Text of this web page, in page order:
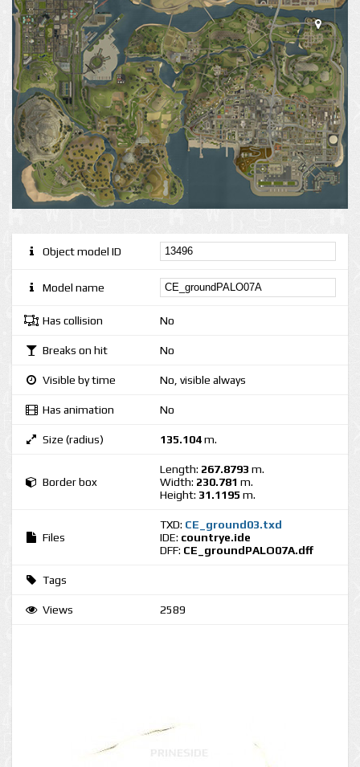
Object model ID
Model name
Has collision No
Breaks on hit No
Visible by time No, visible always
Has animation No
Size (radius) 135.104m.
Border box
Length: 267.8793 m.
Width: 230.781 m.
Height: 31.1195 m.
Files
TXD: CE_ground03.txd
IDE: countrye.ide
DFF: CE_groundPALO07A.dff
Tags
Views 2589